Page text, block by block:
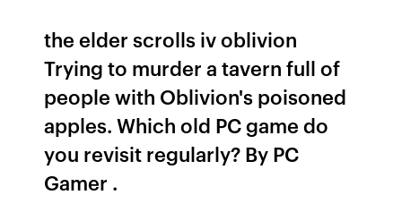
the elder scrolls iv oblivion
Trying to murder a tavern full of
people with Oblivion's poisoned
apples. Which old PC game do
you revisit regularly? By PC
Gamer .